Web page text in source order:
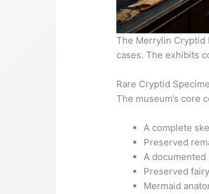
The Merrylin Cryptid
cases. The exhibits
Rare Cryptid
The museum’s core
A complete
Preserved
A
Preserved
Mermaid